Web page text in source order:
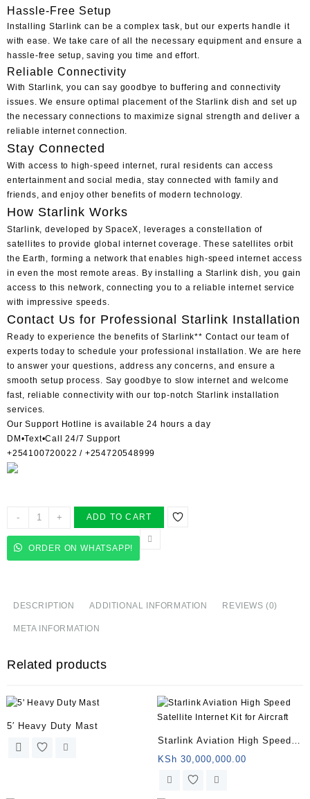
Hassle-Free Setup
Installing Starlink can be a complex task, but our experts handle it
with ease. We take care of all the necessary equipment and ensure a
hassle-free setup, saving you time and effort.
Reliable Connectivity
With Starlink, you can say goodbye to buffering and connectivity
issues. We ensure optimal placement of the Starlink dish and set up
the necessary connections to maximize signal strength and deliver a
reliable internet connection.
Stay Connected
With access to high-speed internet, rural residents can access
entertainment and social media, stay connected with family and
friends, and enjoy other benefits of modern technology.
How Starlink Works
Starlink, developed by SpaceX, leverages a constellation of
satellites to provide global internet coverage. These satellites orbit
the Earth, forming a network that enables high-speed internet access
in even the most remote areas. By installing a Starlink dish, you gain
access to this network, connecting you to a reliable internet service
with impressive speeds.
Contact Us for Professional Starlink Installation
Ready to experience the benefits of Starlink** Contact our team of
experts today to schedule your professional installation. We are here
to answer your questions, address any concerns, and ensure a
smooth setup process. Say goodbye to slow internet and welcome
fast, reliable connectivity with our top-notch Starlink installation
services.
Our Support Hotline is available 24 hours a day
DM•Text•Call 24/7 Support
+254100720022 / +254720548999
-
Starlink+ ADD TO CART
ORDER ON WHATSAPP!
DESCRIPTION ADDITIONAL INFORMATION REVIEWS (0)
META INFORMATION
Related products
5′ Heavy Duty Mast
Starlink Aviation High Speed
Satellite Internet Kit for
Aircraft
KSh 30,000,000.00